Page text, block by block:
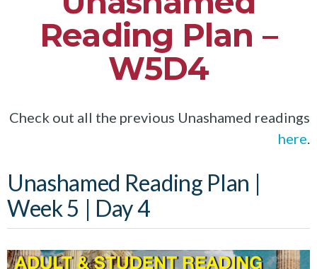
Reading Plan –
W5D4
Check out all the previous Unashamed readings
here.
Unashamed Reading Plan |
Week 5 | Day 4